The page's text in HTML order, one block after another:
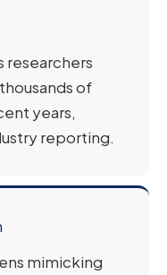
researchers
of
years,
reporting.
mimicking